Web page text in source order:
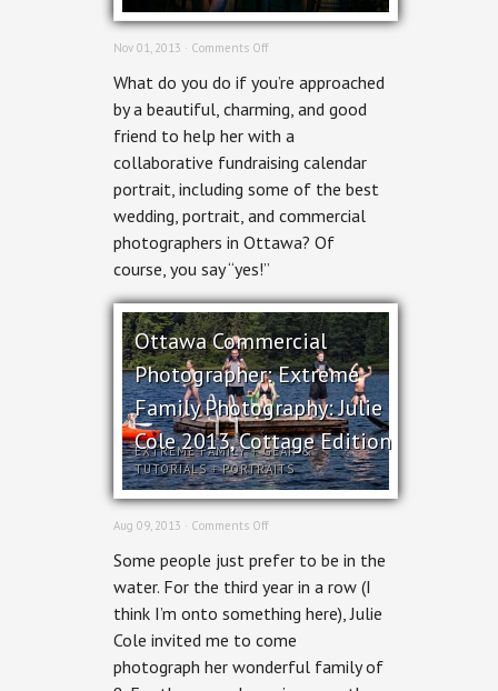
Nov 01, 2013 · Comments Offon
Calendar
Environmental
Portrait
of
Suzy
Kendrick
What do you do if you’re approached
by a beautiful, charming, and good
friend to help her with a
collaborative fundraising calendar
portrait, including some of the best
wedding, portrait, and commercial
photographers in Ottawa? Of
course, you say “yes!”
Ottawa Commercial
Photographer: Extreme
Family Photography: Julie
Cole 2013, Cottage Edition
EXTREME FAMILY+GEAR &
TUTORIALS+PORTRAITS
Aug 09, 2013 · Comments Offon
Commercial
Photographer:
Extreme
Family
Julie
Cole
2013,
Some people just prefer to be in the
water. For the third year in a row (I
think I’m onto something here), Julie
Cole invited me to come
photograph her wonderful family of